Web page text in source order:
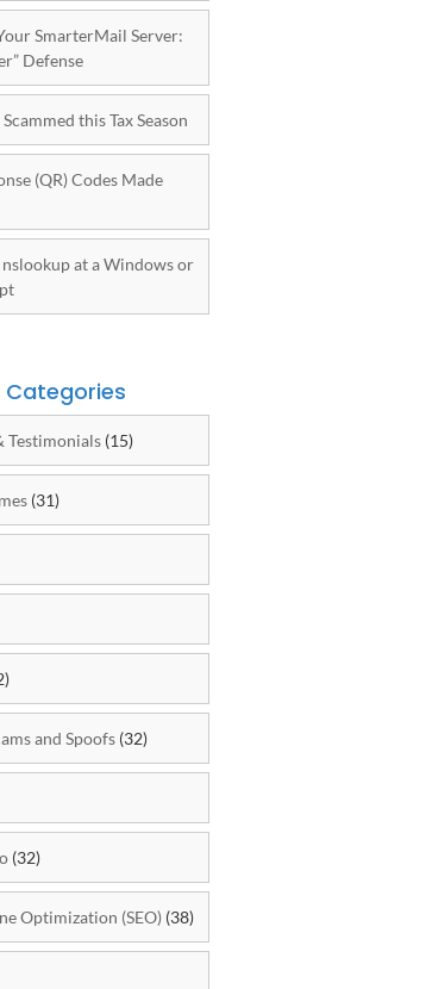
SmarterMail Server:
Defense
this Tax Season
(QR) Codes Made
at a Windows or
Categories
Testimonials (15)
(31)
and Spoofs (32)
(32)
Optimization (SEO) (38)